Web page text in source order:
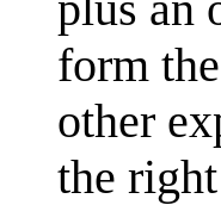
form
other
the